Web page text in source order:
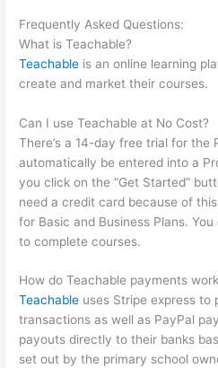
Frequently Asked Questions:
What is Teachable?
Teachable is an online learning
create and market their courses.
Can I use Teachable at No Cost?
There’s a 14-day free trial for the
automatically be entered into a
you click on the “Get Started”
need a credit card because of
for Basic and Business Plans.
to complete courses.
How do Teachable payments
Teachable uses Stripe express
transactions as well as PayPal
payouts directly to their banks
set out by the primary school